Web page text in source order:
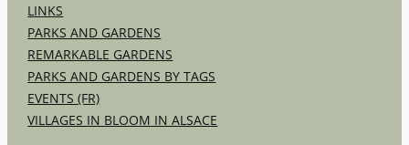
LINKS
PARKS AND GARDENS
REMARKABLE GARDENS
PARKS AND GARDENS BY TAGS
EVENTS (FR)
VILLAGES IN BLOOM IN ALSACE